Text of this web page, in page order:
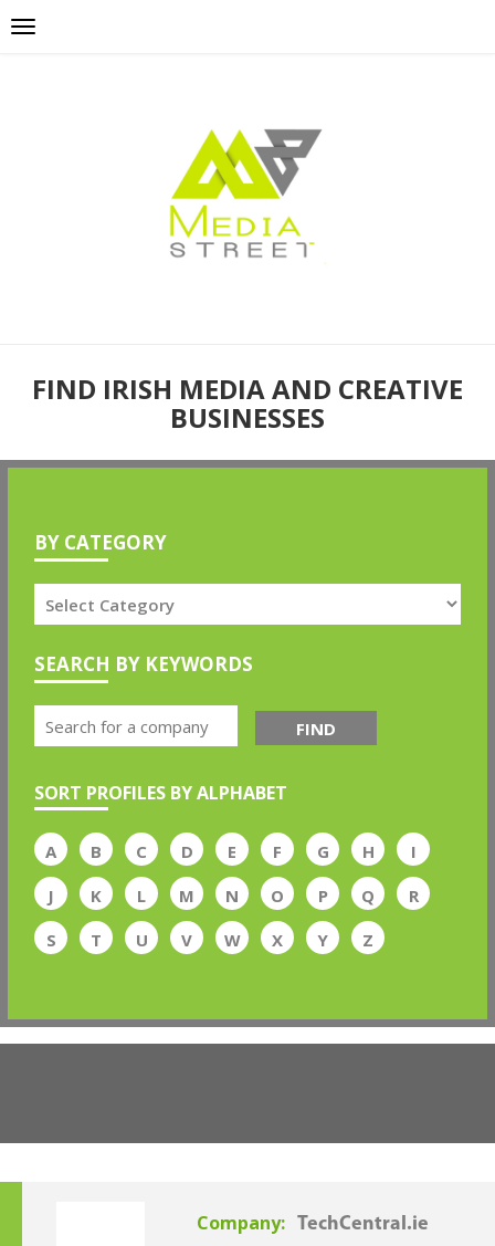
FIND IRISH MEDIA AND CREATIVE
BUSINESSES
BY CATEGORY
SEARCH BY KEYWORDS
FIND
SORT PROFILES BY ALPHABET
A B C D E F G H
I
J
K L M N O P Q
R
S
T U V W X Y Z
Company: TechCentral.ie